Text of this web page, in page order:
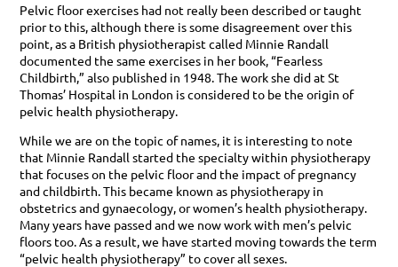
Pelvic floor exercises had not really been described or taught
prior to this, although there is some disagreement over this
point, as a British physiotherapist called Minnie Randall
documented the same exercises in her book, “Fearless
Childbirth,” also published in 1948. The work she did at St
Thomas’ Hospital in London is considered to be the origin of
pelvic health physiotherapy.
While we are on the topic of names, it is interesting to note
that Minnie Randall started the specialty within physiotherapy
that focuses on the pelvic floor and the impact of pregnancy
and childbirth. This became known as physiotherapy in
obstetrics and gynaecology, or women’s health physiotherapy.
Many years have passed and we now work with men’s pelvic
floors too. As a result, we have started moving towards the term
“pelvic health physiotherapy” to cover all sexes.